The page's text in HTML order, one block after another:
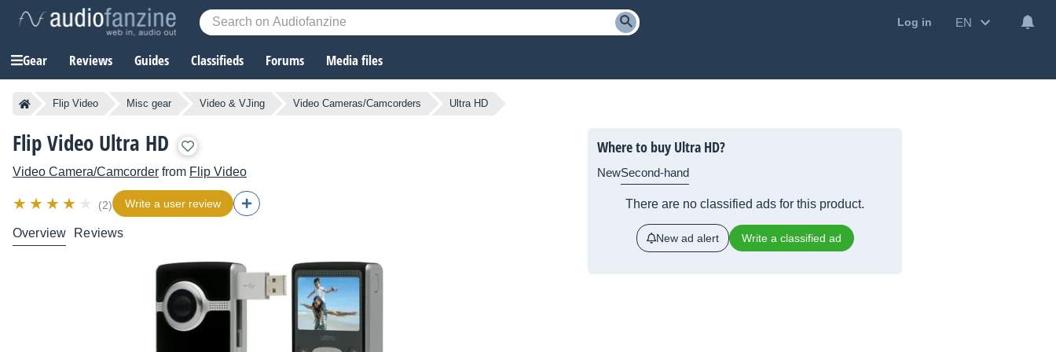
Log in EN
Gear Reviews Guides Classifieds Forums Media files
Flip Video Misc gear Video & VJing Video Cameras/Camcorders Ultra HD
Flip Video Ultra HD
Video Camera/Camcorder from Flip Video
(2) Write a user review
Overview Reviews
Where to buy Ultra HD?
NewSecond-hand
There are no classified ads for this product.
New ad alert Write a classified ad